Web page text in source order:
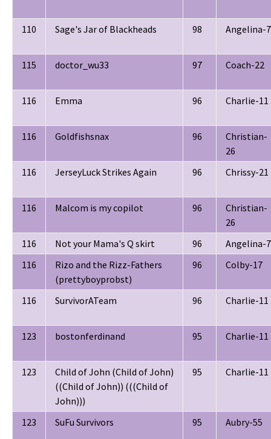
110 Sage's Jar of Blackheads 98 Angelina-7
115 doctor_wu33 97 Coach-22
116 Emma 96 Charlie-11
116 Goldfishsnax 96
Christian-
26
116
JerseyLuck Strikes Again 96 Chrissy-21
116 Malcom is my copilot 96
Christian-
26
116
Not your Mama's Q skirt 96
Angelina-7
116
Rizo and the Rizz-Fathers
(prettyboyprobst)
96 Colby-17
116 SurvivorATeam 96 Charlie-11
123 bostonferdinand 95 Charlie-11
123
Child of John (Child of John)
((Child of John)) (((Child of
John)))
95 Charlie-11
123 SuFu Survivors 95 Aubry-55